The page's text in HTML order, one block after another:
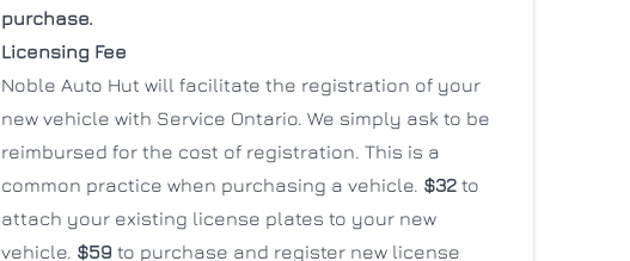
purchase.
Licensing Fee
Noble Auto Hut will facilitate the registration of your
new vehicle with Service Ontario. We simply ask to be
reimbursed for the cost of registration. This is a
common practice when purchasing a vehicle. $32 to
attach your existing license plates to your new
vehicle. $59 to purchase and register new license